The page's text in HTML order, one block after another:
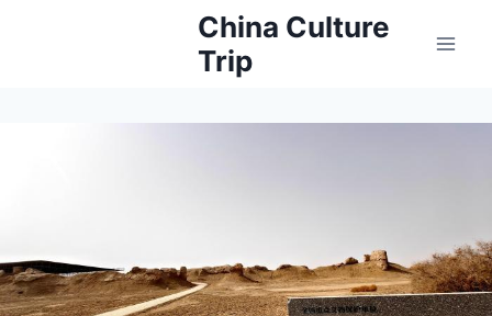
China Culture
Trip